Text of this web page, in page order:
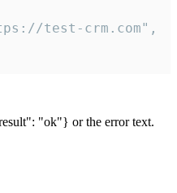
test-crm.com",
"ok"} or the error text.